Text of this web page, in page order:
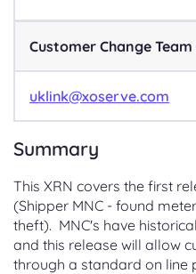
Customer Change
uklink@xoserve.com
Summary
This XRN covers the first
(Shipper MNC - found
theft). MNC's have
and this release will allow
through a standard on line